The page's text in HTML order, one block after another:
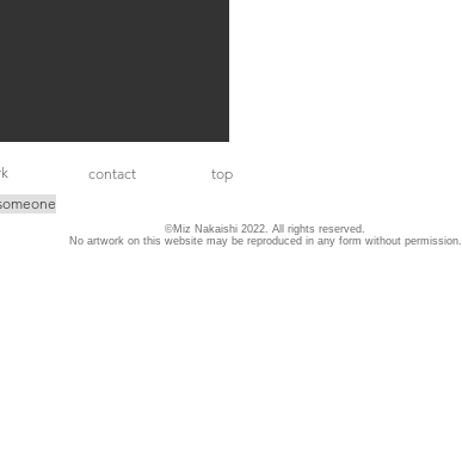
contact
top
©Miz Nakaishi 2022. All rights reserved.
No artwork on this website may be reproduced in any form without permission.